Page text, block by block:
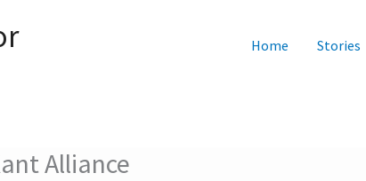
Home Stories
Alliance